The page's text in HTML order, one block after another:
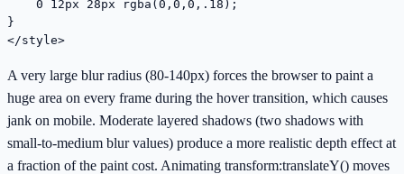
    0 12px 28px rgba(0,0,0,.18);
}
</style>
A very large blur radius (80-140px) forces the browser to paint a
huge area on every frame during the hover transition, which causes
jank on mobile. Moderate layered shadows (two shadows with
small-to-medium blur values) produce a more realistic depth effect at
a fraction of the paint cost. Animating transform:translateY() moves